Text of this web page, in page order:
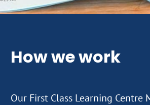
How we work
Our First Class Learning Centre